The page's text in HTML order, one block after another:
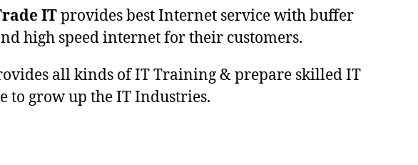
ITprovides best Internet service with buffer
high speed internet for their customers.
all kinds of IT Training & prepare skilled IT
to grow up the IT Industries.